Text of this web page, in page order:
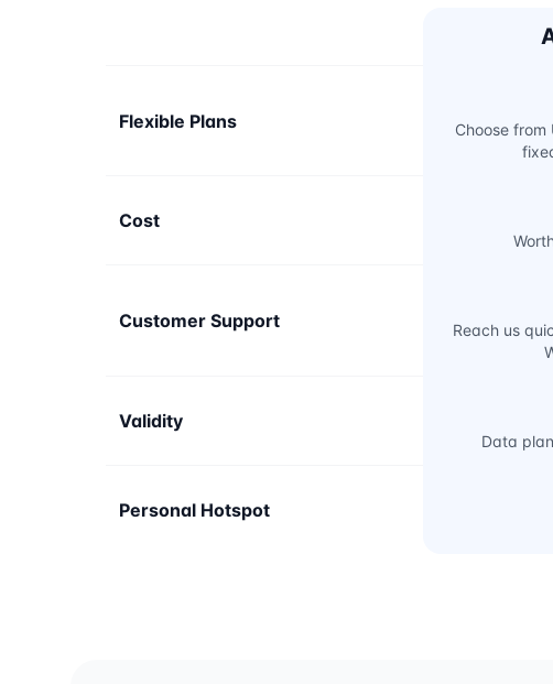
Flexible Plans
Choose
Cost
Customer Support
Reach us
Validity
Data
Personal Hotspot